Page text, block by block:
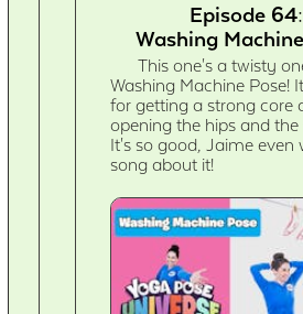
Episode 64:
Washing
This one's a twisty
Washing Machine Pose!
for getting a strong core
opening the hips and the
It's so good, Jaime even
song about it!